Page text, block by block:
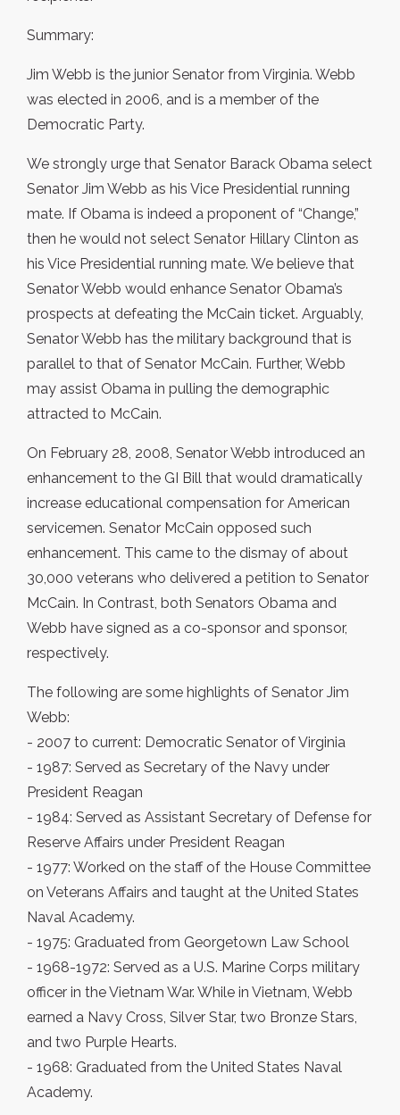
Summary:
Jim Webb is the junior Senator from Virginia. Webb
was elected in 2006, and is a member of the
Democratic Party.
We strongly urge that Senator Barack Obama select
Senator Jim Webb as his Vice Presidential running
mate. If Obama is indeed a proponent of “Change,”
then he would not select Senator Hillary Clinton as
his Vice Presidential running mate. We believe that
Senator Webb would enhance Senator Obama’s
prospects at defeating the McCain ticket. Arguably,
Senator Webb has the military background that is
parallel to that of Senator McCain. Further, Webb
may assist Obama in pulling the demographic
attracted to McCain.
On February 28, 2008, Senator Webb introduced an
enhancement to the GI Bill that would dramatically
increase educational compensation for American
servicemen. Senator McCain opposed such
enhancement. This came to the dismay of about
30,000 veterans who delivered a petition to Senator
McCain. In Contrast, both Senators Obama and
Webb have signed as a co-sponsor and sponsor,
respectively.
The following are some highlights of Senator Jim
Webb:
- 2007 to current: Democratic Senator of Virginia
- 1987: Served as Secretary of the Navy under
President Reagan
- 1984: Served as Assistant Secretary of Defense for
Reserve Affairs under President Reagan
- 1977: Worked on the staff of the House Committee
on Veterans Affairs and taught at the United States
Naval Academy.
- 1975: Graduated from Georgetown Law School
- 1968-1972: Served as a U.S. Marine Corps military
officer in the Vietnam War. While in Vietnam, Webb
earned a Navy Cross, Silver Star, two Bronze Stars,
and two Purple Hearts.
- 1968: Graduated from the United States Naval
Academy.